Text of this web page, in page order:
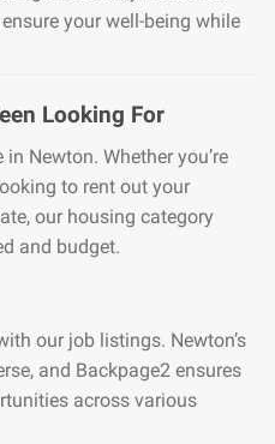
your well-being while
Looking For
Newton. Whether you’re
to rent out your
our housing category
and budget.
our job listings. Newton’s
and Backpage2 ensures
across various